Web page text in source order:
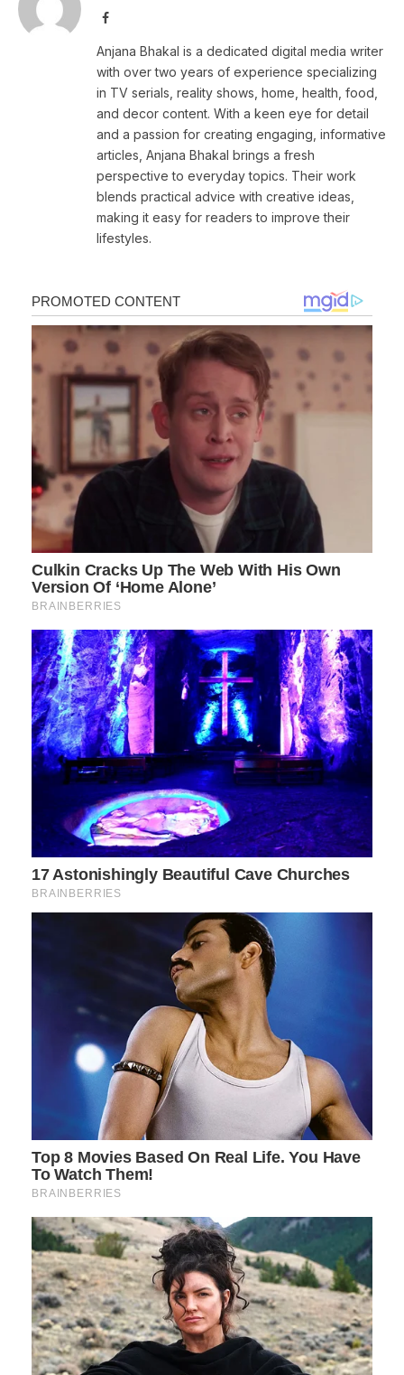
Facebook
Anjana Bhakal is a dedicated digital media writer
with over two years of experience specializing
in TV serials, reality shows, home, health, food,
and decor content. With a keen eye for detail
and a passion for creating engaging, informative
articles, Anjana Bhakal brings a fresh
perspective to everyday topics. Their work
blends practical advice with creative ideas,
making it easy for readers to improve their
lifestyles.